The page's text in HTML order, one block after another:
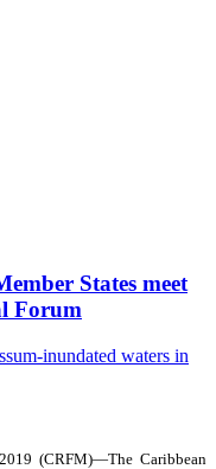
States meet
Forum
(CRFM)—The Caribbean